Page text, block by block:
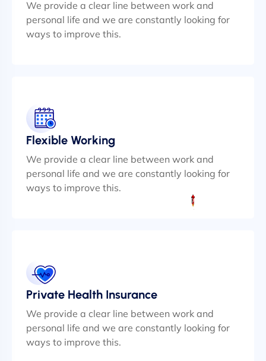
We provide a clear line between work and
personal life and we are constantly looking for
ways to improve this.
Flexible Working
We provide a clear line between work and
personal life and we are constantly looking for
ways to improve this.
Private Health Insurance
We provide a clear line between work and
personal life and we are constantly looking for
ways to improve this.